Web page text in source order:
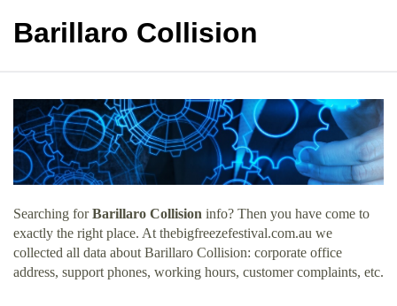
Barillaro Collision
Searching forBarillaro Collision info? Then you have come to
exactly the right place. At thebigfreezefestival.com.au we
collected all data about Barillaro Collision: corporate office
address, support phones, working hours, customer complaints, etc.